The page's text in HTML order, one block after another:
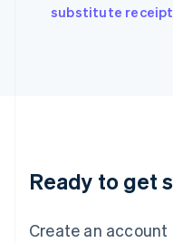
substitute receipt
Ready to get
Create an
Japan
Luxembourg
Français Deutsch
简体中文English